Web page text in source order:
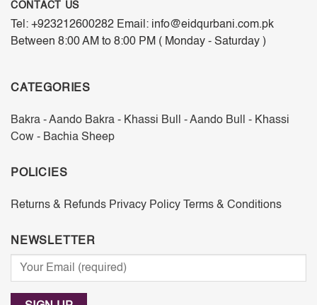
CONTACT US
Tel: +923212600282 Email: info@eidqurbani.com.pk
Between 8:00 AM to 8:00 PM ( Monday - Saturday )
CATEGORIES
Bakra - Aando Bakra - Khassi Bull - Aando Bull - Khassi
Cow - Bachia Sheep
POLICIES
Returns & Refunds Privacy Policy Terms & Conditions
NEWSLETTER